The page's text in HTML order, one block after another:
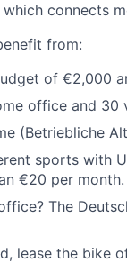
connects
from:
of €2,000
office and 30
(Betriebliche
sports with
€20 per month.
The
lease the bike